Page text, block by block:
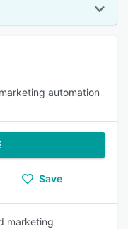
automation
Save
marketing